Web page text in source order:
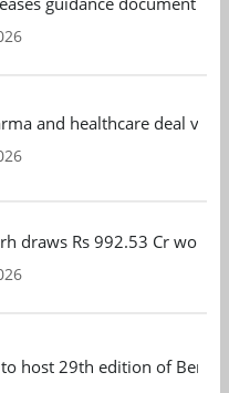
and healthcare deal
draws Rs 992.53 Cr
host 29th edition of